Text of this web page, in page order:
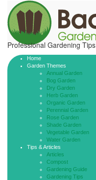
Professional Gardening Tips
Home
Garden Themes
Annual Garden
Bog Garden
Dry Garden
Herb Garden
Organic Garden
Perennial Garden
Rose Garden
Shade Garden
Vegetable Garden
Water Garden
Tips & Articles
Articles
Compost
Gardening Guide
Gardening Tips